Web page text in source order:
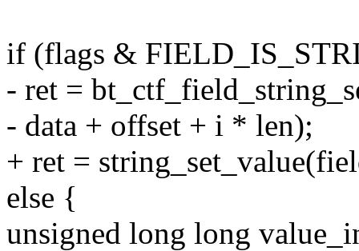
if (flags &
- ret =
- data + offset + i * len);
+ ret =
else {
unsigned long long